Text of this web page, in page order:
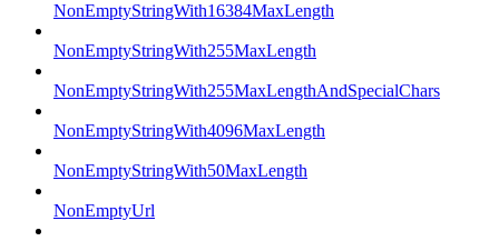
NonEmptyStringWith16384MaxLength
NonEmptyStringWith255MaxLength
NonEmptyStringWith255MaxLengthAndSpecialChars
NonEmptyStringWith4096MaxLength
NonEmptyStringWith50MaxLength
NonEmptyUrl